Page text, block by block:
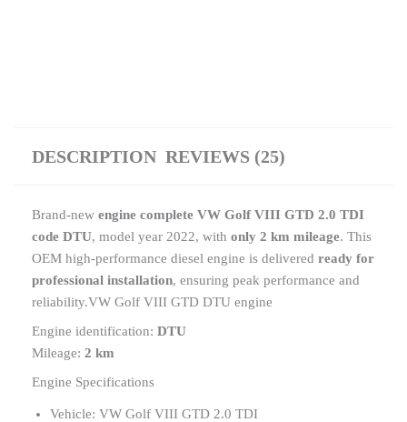
DESCRIPTION REVIEWS (25)
Brand-new engine complete VW Golf VIII GTD 2.0 TDI
code DTU, model year 2022, with only 2 km mileage. This
OEM high-performance diesel engine is delivered ready for
professional installation, ensuring peak performance and
reliability.VW Golf VIII GTD DTU engine
Engine identification: DTU
Mileage: 2 km
Engine Specifications
Vehicle: VW Golf VIII GTD 2.0 TDI